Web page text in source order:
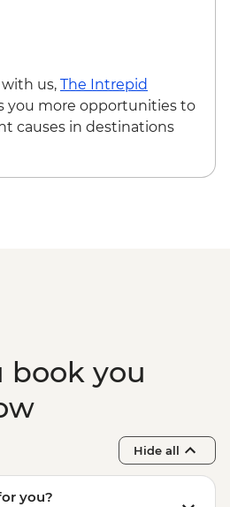
farm tour
indigenous
Chocolate tour and
night tour - Free
Manzanillo wildlife
Conservation Project -
us, The Intrepid
you more opportunities to
causes in destinations
book you
Hide all
you?